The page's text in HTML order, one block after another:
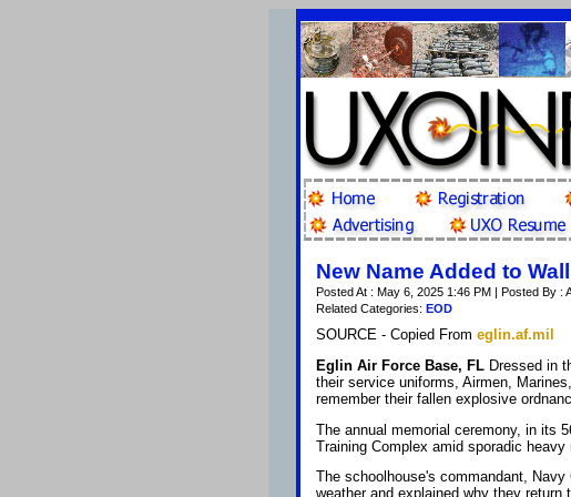
New Name Added to
Posted At : May 6, 2025 1:46 PM | Posted By :
Related Categories: EOD
SOURCE - Copied From eglin.af.mil
Eglin Air Force Base, FL Dressed in
their service uniforms, Airmen,
remember their fallen explosive
The annual memorial ceremony, in its
Training Complex amid sporadic
The schoolhouse's commandant,
weather and explained why they